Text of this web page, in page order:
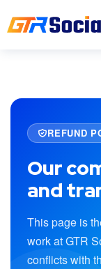
REFUND
Our
and
This page is
work at GTR
conflicts with